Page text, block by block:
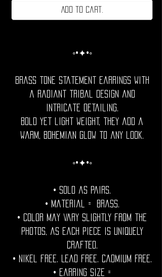
Add to cart.
◦•✦•◦
Brass tone statement earrings with
a radiant tribal design and
intricate detailing.
Bold yet light weight, they add a
warm, bohemian glow to any look.
◦•✦•◦
• Sold as pairs.
• Material = brass.
• Color may vary slightly from the
photos, as each piece is uniquely
crafted.
• Nikel free. Lead free. Cadmium Free.
• Earring Size =